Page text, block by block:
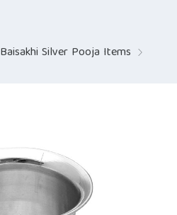
Baisakhi Silver Pooja Items